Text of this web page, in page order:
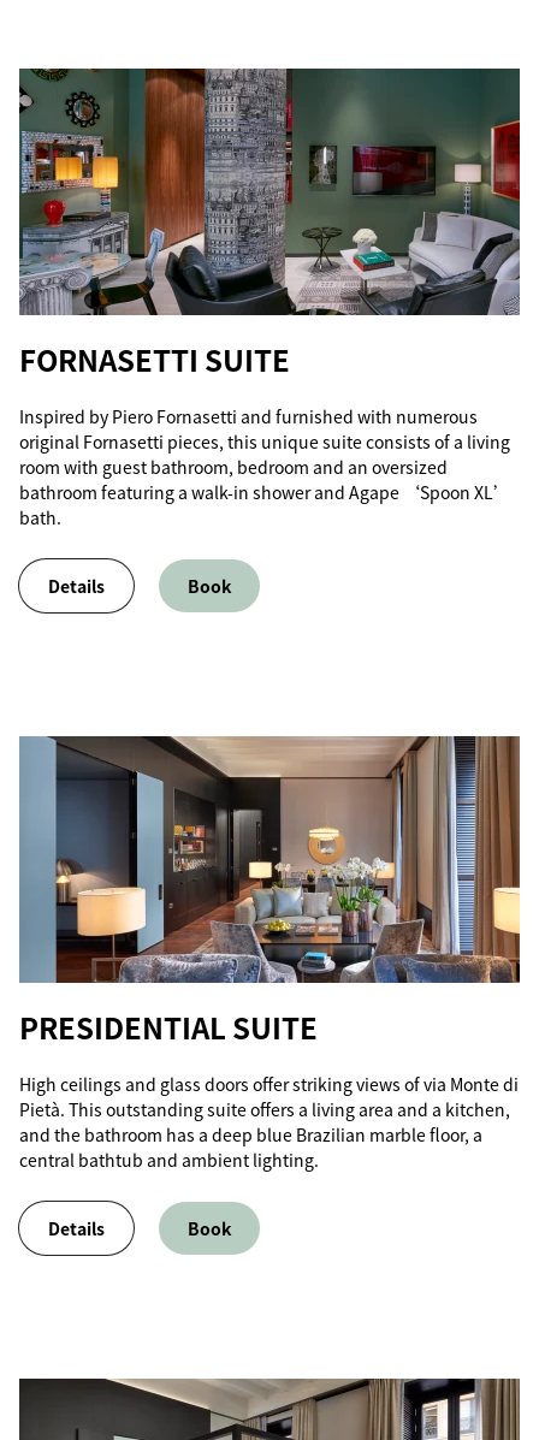
FORNASETTI SUITE
Inspired by Piero Fornasetti and furnished with numerous
original Fornasetti pieces, this unique suite consists of a living
room with guest bathroom, bedroom and an oversized
bathroom featuring a walk-in shower and Agape ‘Spoon XL’
bath.
Details Book
PRESIDENTIAL SUITE
High ceilings and glass doors offer striking views of via Monte di
Pietà. This outstanding suite offers a living area and a kitchen,
and the bathroom has a deep blue Brazilian marble floor, a
central bathtub and ambient lighting.
Details Book